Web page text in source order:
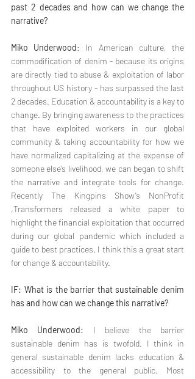
past 2 decades and how can we change the
narrative?
Miko Underwood: In American culture, the
commodification of denim - because its origins
are directly tied to abuse & exploitation of labor
throughout US history - has surpassed the last
2 decades. Education & accountability is a key to
change. By bringing awareness to the practices
that have exploited workers in our global
community & taking accountability for how we
have normalized capitalizing at the expense of
someone else’s livelihood, we can began to shift
the narrative and integrate tools for change.
Recently The Kingpins Show’s NonProfit
,Transformers released a white paper to
highlight the financial exploitation that occurred
during our global pandemic which included a
guide to best practices. I think this a great start
for change & accountability.
IF: What is the barrier that sustainable denim
has and how can we change this narrative?
Miko Underwood: I believe the barrier
sustainable denim has is twofold. I think in
general sustainable denim lacks education &
accessibility to the general public. Most